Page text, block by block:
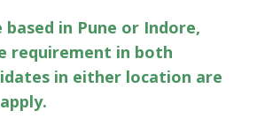
based in Pune or Indore,
requirement in both
in either location are